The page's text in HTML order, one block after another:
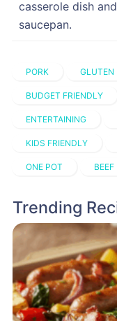
casserole dish
saucepan.
PORK GLUTEN
BUDGET FRIENDLY
ENTERTAINING
KIDS FRIENDLY
ONE POT BEEF
Trending